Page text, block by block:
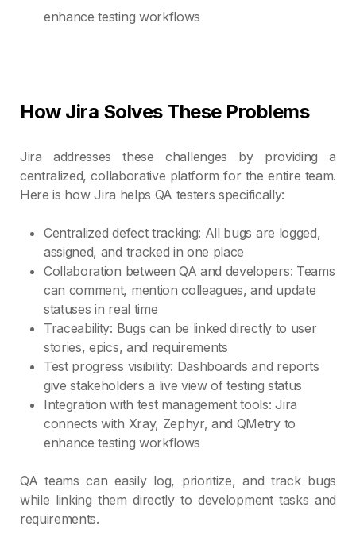
enhance testing workflows
How Jira Solves These Problems
Jira addresses these challenges by providing a
centralized, collaborative platform for the entire team.
Here is how Jira helps QA testers specifically:
Centralized defect tracking: All bugs are logged,
assigned, and tracked in one place
Collaboration between QA and developers: Teams
can comment, mention colleagues, and update
statuses in real time
Traceability: Bugs can be linked directly to user
stories, epics, and requirements
Test progress visibility: Dashboards and reports
give stakeholders a live view of testing status
Integration with test management tools: Jira
connects with Xray, Zephyr, and QMetry to
enhance testing workflows
QA teams can easily log, prioritize, and track bugs
while linking them directly to development tasks and
requirements.